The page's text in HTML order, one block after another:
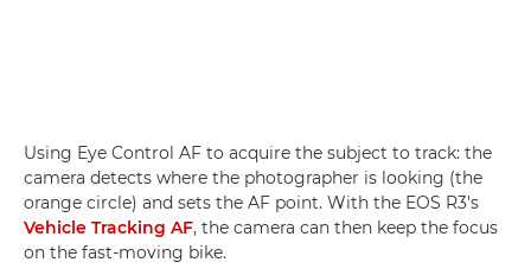
Using Eye Control AF to acquire the subject to track: the
camera detects where the photographer is looking (the
orange circle) and sets the AF point. With the EOS R3's
Vehicle Tracking AF, the camera can then keep the focus
on the fast-moving bike.